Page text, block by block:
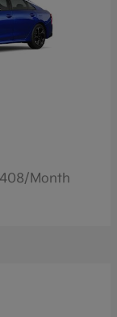
Month